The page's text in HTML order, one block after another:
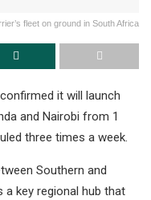
fleet on ground in South Africa
it will launch
and Nairobi from 1
three times a week.
Southern and
a key regional hub that